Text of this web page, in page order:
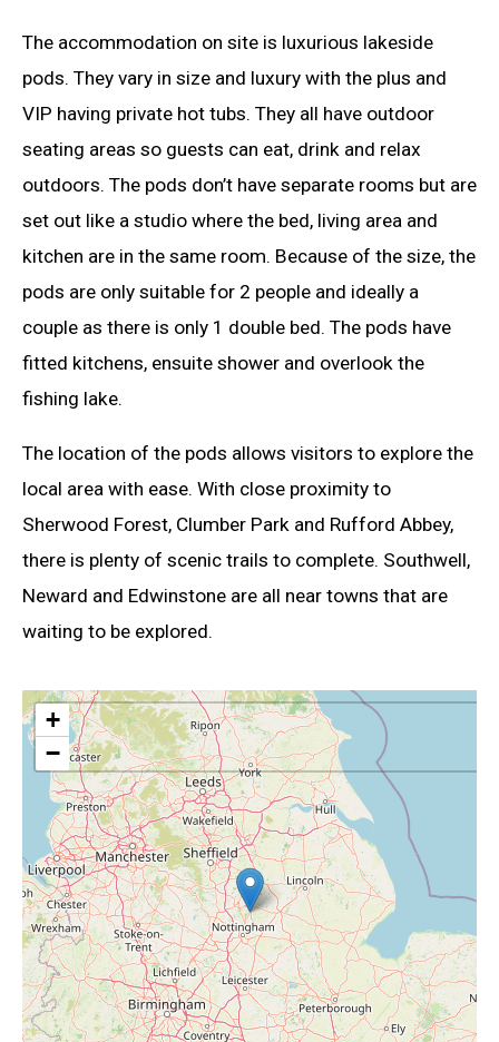
The accommodation on site is luxurious lakeside
pods. They vary in size and luxury with the plus and
VIP having private hot tubs. They all have outdoor
seating areas so guests can eat, drink and relax
outdoors. The pods don’t have separate rooms but are
set out like a studio where the bed, living area and
kitchen are in the same room. Because of the size, the
pods are only suitable for 2 people and ideally a
couple as there is only 1 double bed. The pods have
fitted kitchens, ensuite shower and overlook the
fishing lake.
The location of the pods allows visitors to explore the
local area with ease. With close proximity to
Sherwood Forest, Clumber Park and Rufford Abbey,
there is plenty of scenic trails to complete. Southwell,
Neward and Edwinstone are all near towns that are
waiting to be explored.
+
−